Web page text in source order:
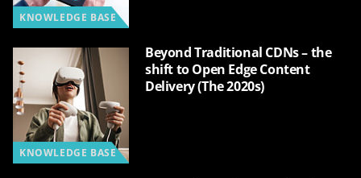
KNOWLEDGE BASE
KNOWLEDGE BASE
Beyond Traditional CDNs – the
shift to Open Edge Content
Delivery (The 2020s)